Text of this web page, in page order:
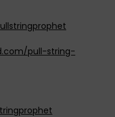
pull-string-